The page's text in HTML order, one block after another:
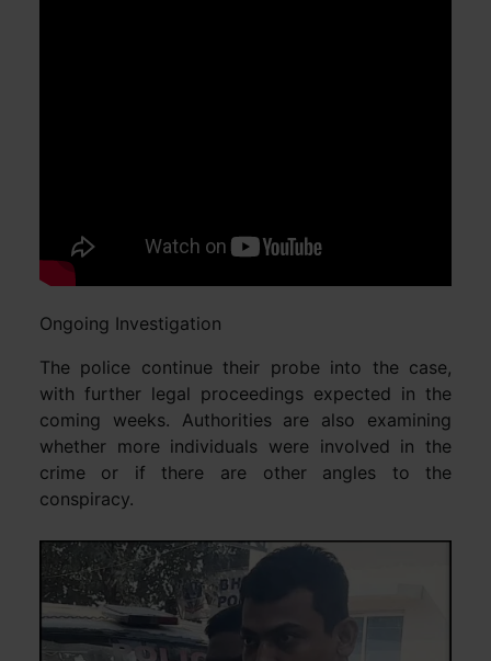
Ongoing Investigation
The police continue their probe into the case,
with further legal proceedings expected in the
coming weeks. Authorities are also examining
whether more individuals were involved in the
crime or if there are other angles to the
conspiracy.